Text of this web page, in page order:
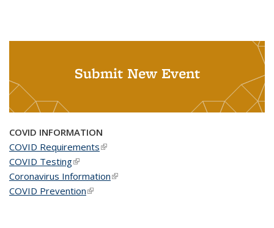
Submit New Event
COVID INFORMATION
COVID Requirements(link is external)
COVID Testing(link is external)
Coronavirus Information(link is external)
COVID Prevention(link is external)